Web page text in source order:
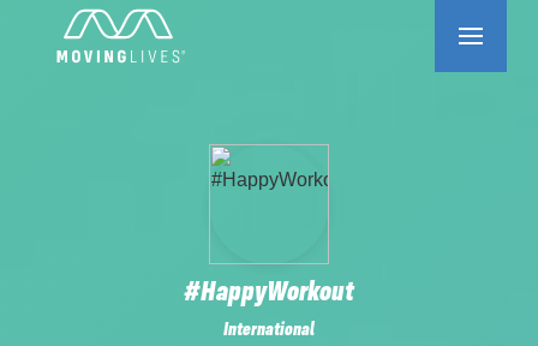
#HappyWorkout
International